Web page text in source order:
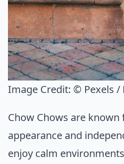
Image Credit: © Pexels /
Chow Chows are
appearance and
enjoy calm